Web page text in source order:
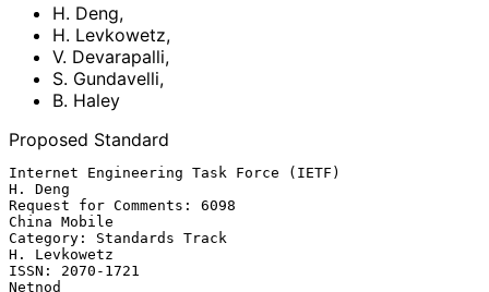
H. Deng,
H. Levkowetz,
V. Devarapalli,
S. Gundavelli,
B. Haley
Proposed Standard
Internet Engineering Task Force (IETF)
H. Deng
Request for Comments: 6098
China Mobile
Category: Standards Track
H. Levkowetz
ISSN: 2070-1721
Netnod